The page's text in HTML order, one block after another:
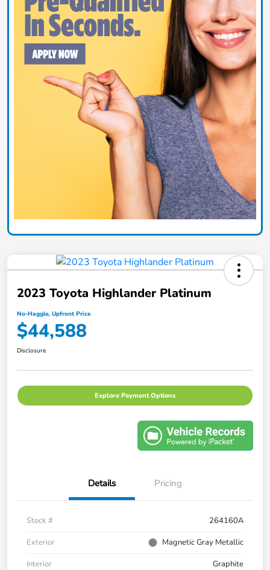
2023 Toyota Highlander Platinum
No-Haggle, Upfront Price
$44,588
Disclosure
Explore Payment Options
Details Pricing
Stock #
264160A
Exterior
Magnetic Gray Metallic
Interior
Graphite